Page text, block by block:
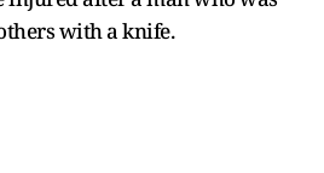
with a knife.